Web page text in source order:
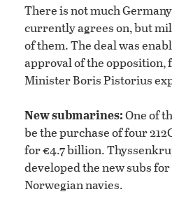
There is not much
currently agrees on, but
of them. The deal was
approval of the opposition,
Minister Boris Pistorius
New submarines:One of
be the purchase of four
for €4.7 billion.
developed the new subs
Norwegian navies.